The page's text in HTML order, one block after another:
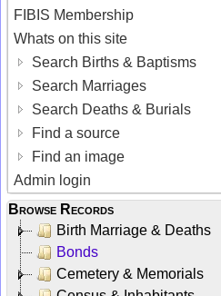
FIBIS Membership
Whats on this site
Search Births & Baptisms
Search Marriages
Search Deaths & Burials
Find a source
Find an image
Admin login
Browse Records
Birth Marriage & Deaths
Bonds
Cemetery & Memorials